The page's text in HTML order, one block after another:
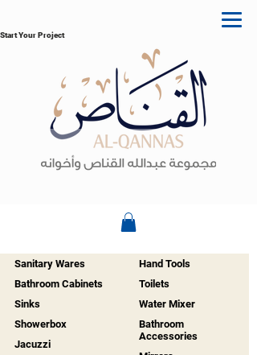
Start Your Project
Sanitary Wares
Bathroom Cabinets
Sinks
Showerbox
Jacuzzi
Hand Tools
Toilets
Water Mixer
Bathroom
Accessories